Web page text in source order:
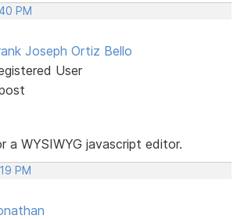
PM
Joseph Ortiz Bello
User
a WYSIWYG javascript editor.
PM